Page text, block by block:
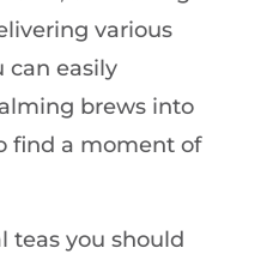
various
can easily
brews into
find a moment of
teas you should